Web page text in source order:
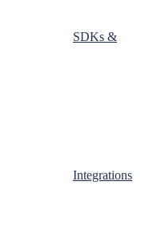
SDKs &
Integrations